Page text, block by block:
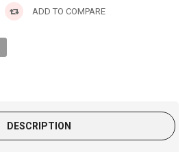
ADD TO COMPARE
DESCRIPTION